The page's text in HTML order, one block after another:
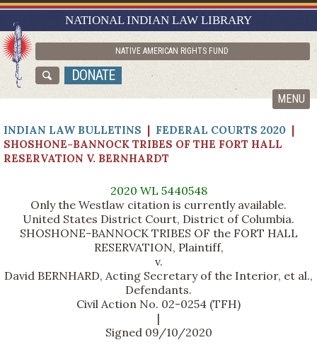
NATIONAL INDIAN LAW LIBRARY
NATIVE AMERICAN RIGHTS FUND
DONATE
MENU
RESEARCH GUIDES
ASK NILL
ABOUT NILL
INDIAN LAW BULLETINS | FEDERAL COURTS 2020 |
SHOSHONE-BANNOCK TRIBES OF THE FORT HALL
RESERVATION V. BERNHARDT
2020 WL 5440548
Only the Westlaw citation is currently available.
United States District Court, District of Columbia.
SHOSHONE-BANNOCK TRIBES OF the FORT HALL
RESERVATION, Plaintiff,
v.
David BERNHARD, Acting Secretary of the Interior, et al.,
Defendants.
Civil Action No. 02-0254 (TFH)
|
Signed 09/10/2020